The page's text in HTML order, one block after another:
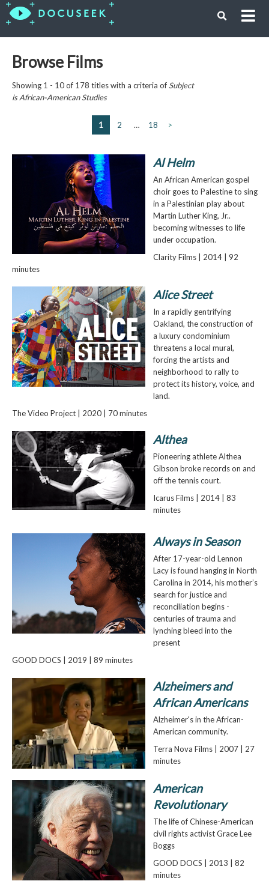
Browse Films
Showing 1 - 10 of 178 titles with a criteria of Subject
isAfrican-American Studies
1 2 … 18 >
Al Helm
An African American gospel
choir goes to Palestine to sing
in a Palestinian play about
Martin Luther King, Jr..
becoming witnesses to life
under occupation.
Clarity Films | 2014 | 92
minutes
Alice Street
In a rapidly gentrifying
Oakland, the construction of
a luxury condominium
threatens a local mural,
forcing the artists and
neighborhood to rally to
protect its history, voice, and
land.
The Video Project | 2020 | 70 minutes
Althea
Pioneering athlete Althea
Gibson broke records on and
off the tennis court.
Icarus Films | 2014 | 83
minutes
Always in Season
After 17-year-old Lennon
Lacy is found hanging in North
Carolina in 2014, his mother’s
search for justice and
reconciliation begins -
centuries of trauma and
lynching bleed into the
present
GOOD DOCS | 2019 | 89 minutes
Alzheimers and
African Americans
Alzheimer's in the African-
American community.
Terra Nova Films | 2007 | 27
minutes
American
Revolutionary
The life of Chinese-American
civil rights activist Grace Lee
Boggs
GOOD DOCS | 2013 | 82
minutes